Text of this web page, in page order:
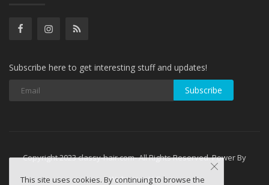
Subscribe here to get interesting stuff and updates!
Subscribe
Copyright 2023 classy-hair.com- All Rights Reserved. Power By
WebminesLLC
This site uses cookies. By continuing to browse the